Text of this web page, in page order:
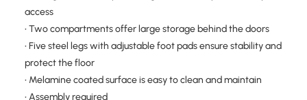
access
• Two compartments offer large storage behind the doors
• Five steel legs with adjustable foot pads ensure stability and
protect the floor
• Melamine coated surface is easy to clean and maintain
• Assembly required